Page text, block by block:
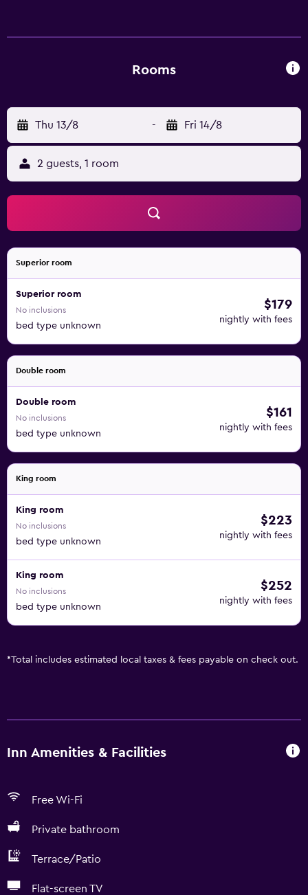
Rooms
Thu 13/8 - Fri 14/8
2 guests, 1 room
Superior room
Superior room
No inclusions
bed type unknown
$179
nightly with fees
Double room
Double room
No inclusions
bed type unknown
$161
nightly with fees
King room
King room
No inclusions
bed type unknown
$223
nightly with fees
King room
No inclusions
bed type unknown
$252
nightly with fees
*Total includes estimated local taxes & fees payable on check out.
Inn Amenities & Facilities
Free Wi-Fi
Private bathroom
Terrace/Patio
Flat-screen TV